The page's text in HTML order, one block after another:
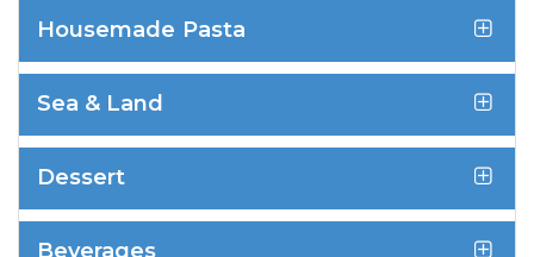
Housemade Pasta
Sea & Land
Dessert
Beverages